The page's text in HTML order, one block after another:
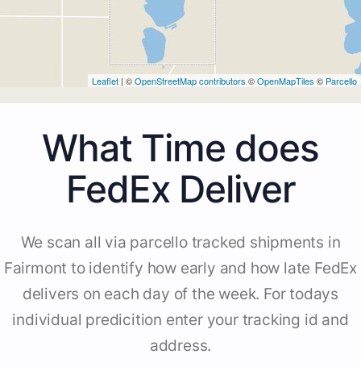
Leaflet | ©OpenStreetMap contributors ©OpenMapTiles © Parcello
What Time does
FedEx Deliver
We scan all via parcello tracked shipments in
Fairmont to identify how early and how late FedEx
delivers on each day of the week. For todays
individual predicition enter your tracking id and
address.